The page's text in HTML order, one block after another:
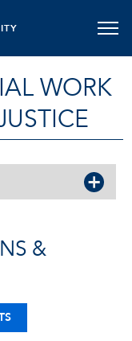
WORK
&